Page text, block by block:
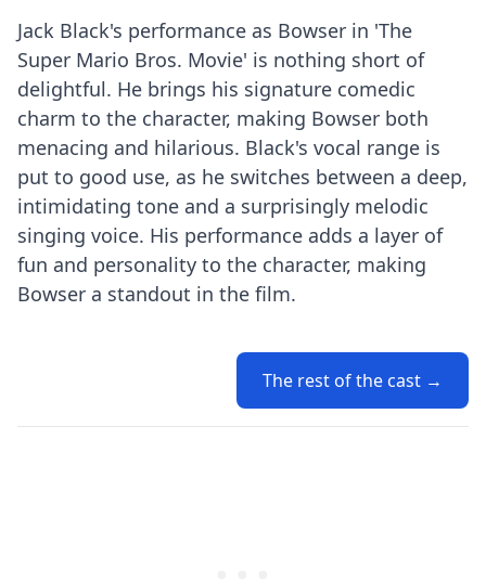
Jack Black's performance as Bowser in 'The
Super Mario Bros. Movie' is nothing short of
delightful. He brings his signature comedic
charm to the character, making Bowser both
menacing and hilarious. Black's vocal range is
put to good use, as he switches between a deep,
intimidating tone and a surprisingly melodic
singing voice. His performance adds a layer of
fun and personality to the character, making
Bowser a standout in the film.
The rest of the cast →